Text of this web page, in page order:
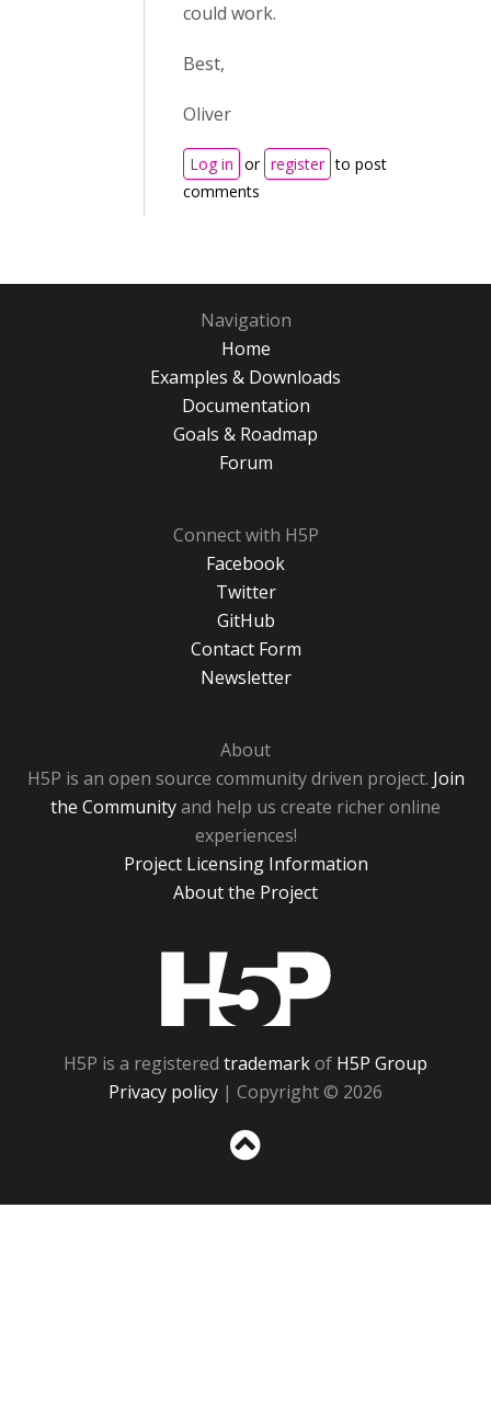
could work.
Best,
Oliver
Log in or register to post
comments
Navigation
Home
Examples & Downloads
Documentation
Goals & Roadmap
Forum
Connect with H5P
Facebook
Twitter
GitHub
Contact Form
Newsletter
About
H5P is an open source community driven project. Join
the Communityand help us create richer online
experiences!
Project Licensing Information
About the Project
H5P is a registered trademarkof H5P Group
Privacy policy | Copyright © 2026